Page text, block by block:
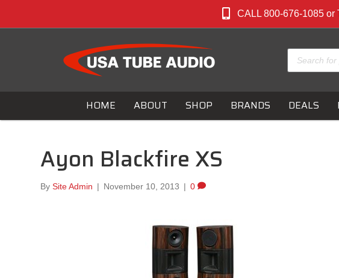
CALL 800-676-1085 or
Products
search
HOME ABOUT SHOP BRANDS DEALS
Ayon Blackfire XS
BySite Admin | November 10, 2013 | 0